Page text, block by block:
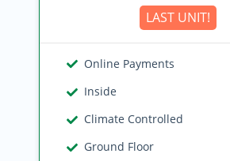
LAST UNIT!
Online Payments
Inside
Climate Controlled
Ground Floor